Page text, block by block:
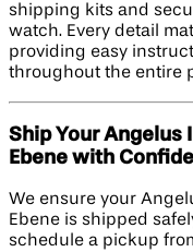
shipping kits and
watch. Every detail
providing easy
throughout the entire
Ship Your Angelus
Ebene with
We ensure your
Ebene is shipped
schedule a pickup